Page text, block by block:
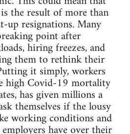
the result of more than
up resignations. Many
point after
hiring freezes, and
them to rethink their
it simply, workers
high Covid-19 mortality
has given millions a
themselves if the lousy
working conditions and